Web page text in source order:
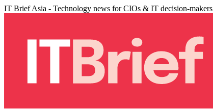
IT Brief Asia - Technology news for CIOs & IT decision-makers